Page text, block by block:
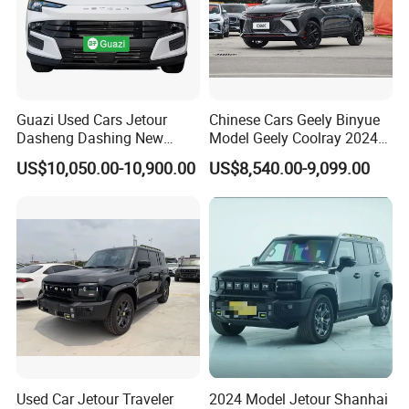
Guazi Used Cars Jetour
Dasheng Dashing New
Electric Car SUV Hot Sale
US$10,050.00-10,900.00
Chinese Cars Geely Binyue
Model Geely Coolray 2024
New Used Petrol Car Blue
Geely Auto 5 Doors 5 Seats
SUV Made in China
US$8,540.00-9,099.00
Used Car Jetour Traveler
2024 Model Jetour Shanhai